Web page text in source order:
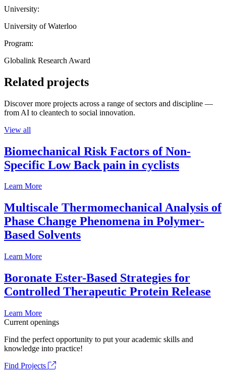
University:
University of Waterloo
Program:
Globalink Research Award
Related projects
Discover more projects across a range of sectors and discipline —
from AI to cleantech to social innovation.
View all
Biomechanical Risk Factors of Non-
Specific Low Back pain in cyclists
Learn More
Multiscale Thermomechanical Analysis of
Phase Change Phenomena in Polymer-
Based Solvents
Learn More
Boronate Ester-Based Strategies for
Controlled Therapeutic Protein Release
Learn More
Current openings
Find the perfect opportunity to put your academic skills and
knowledge into practice!
Find Projects